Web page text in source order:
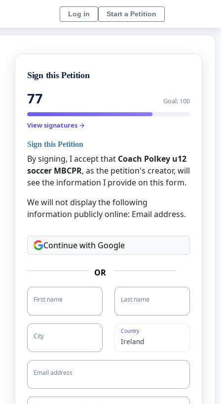
Log in Start a Petition
Sign this Petition
77 Goal: 100
View signatures →
Sign this Petition
By signing, I accept that Coach Polkey u12
soccer MBCPR, as the petition's creator, will
see the information I provide on this form.
We will not display the following
information publicly online: Email address.
Continue with Google
OR
First name Last name
City
Country
Email address